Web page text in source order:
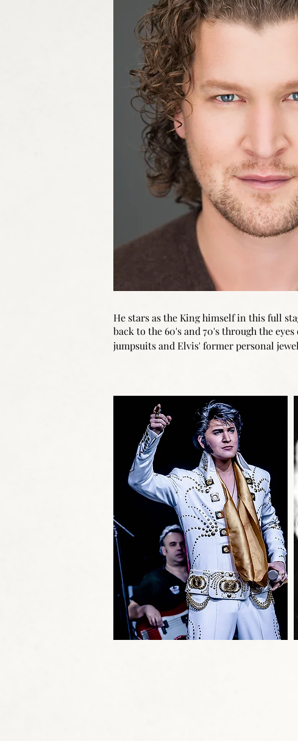
He stars as the King himself in this full
back to the 60's and 70's through the
jumpsuits and Elvis' former personal